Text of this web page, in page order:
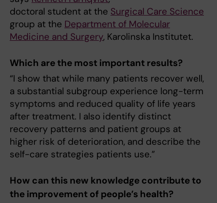
doctoral student at the Surgical Care Science
group at the Department of Molecular
Medicine and Surgery, Karolinska Institutet.
Which are the most important results?
“I show that while many patients recover well,
a substantial subgroup experience long-term
symptoms and reduced quality of life years
after treatment. I also identify distinct
recovery patterns and patient groups at
higher risk of deterioration, and describe the
self-care strategies patients use.”
How can this new knowledge contribute to
the improvement of people’s health?